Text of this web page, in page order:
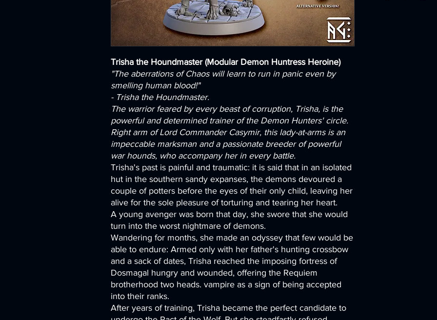
Trisha the Houndmaster (Modular Demon Huntress Heroine)
"The aberrations of Chaos will learn to run in panic even by
smelling human blood!"
- Trisha the Houndmaster.
The warrior feared by every beast of corruption, Trisha, is the
powerful and determined trainer of the Demon Hunters' circle.
Right arm of Lord Commander Casymir, this lady-at-arms is an
impeccable marksman and a passionate breeder of powerful
war hounds, who accompany her in every battle.
Trisha's past is painful and traumatic: it is said that in an isolated
hut in the southern sandy expanses, the demons devoured a
couple of potters before the eyes of their only child, leaving her
alive for the sole pleasure of torturing and tearing her heart.
A young avenger was born that day, she swore that she would
turn into the worst nightmare of demons.
Wandering for months, she made an odyssey that few would be
able to endure: Armed only with her father's hunting crossbow
and a sack of dates, Trisha reached the imposing fortress of
Dosmagal hungry and wounded, offering the Requiem
brotherhood two heads. vampire as a sign of being accepted
into their ranks.
After years of training, Trisha became the perfect candidate to